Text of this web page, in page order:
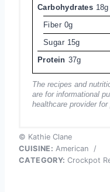
Carbohydrates 18g
Fiber 0g
Sugar 15g
Protein 37g
The recipes and
are for informational
healthcare provider
© Kathie Clane
CUISINE: American
/
CATEGORY: Crockpot